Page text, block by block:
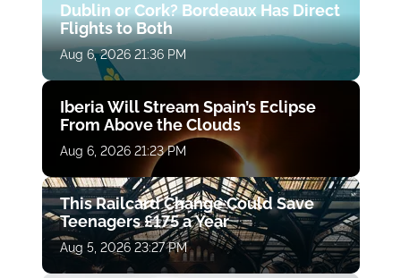
Dublin or Cork? Bordeaux Has Direct
Flights to Both
Aug 6, 2026 21:36 PM
Iberia Will Stream Spain’s Eclipse
From Above the Clouds
Aug 6, 2026 21:23 PM
This Railcard Change Could Save
Teenagers £175 a Year
Aug 5, 2026 23:27 PM